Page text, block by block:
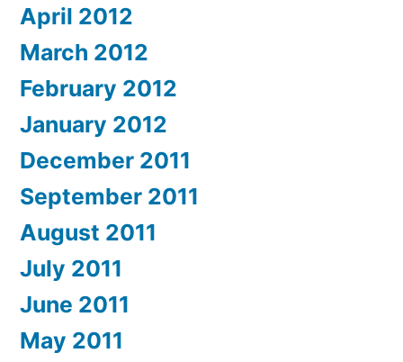
April 2012
March 2012
February 2012
January 2012
December 2011
September 2011
August 2011
July 2011
June 2011
May 2011